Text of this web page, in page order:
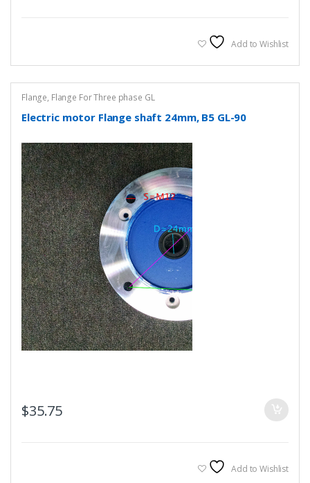
Add to Wishlist
Flange, Flange For Three phase GL
Electric motor Flange shaft 24mm, B5 GL-90
$35.75
Add to Wishlist